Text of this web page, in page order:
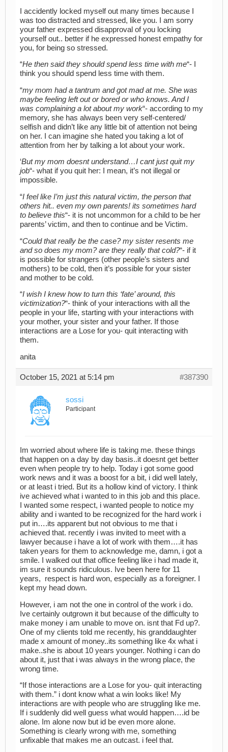
I accidently locked myself out many times because I
was too distracted and stressed, like you. I am sorry
your father expressed disapproval of you locking
yourself out.. better if he expressed honest empathy for
you, for being so stressed.
“He then said they should spend less time with me“- I
think you should spend less time with them.
“my mom had a tantrum and got mad at me. She was
maybe feeling left out or bored or who knows. And I
was complaining a lot about my work“- according to my
memory, she has always been very self-centered/
selfish and didn’t like any little bit of attention not being
on her. I can imagine she hated you taking a lot of
attention from her by talking a lot about your work.
‘But my mom doesnt understand…I cant just quit my
job“- what if you quit her: I mean, it’s not illegal or
impossible.
“I feel like I’m just this natural victim, the person that
others hit.. even my own parents! its sometimes hard
to believe this“- it is not uncommon for a child to be her
parents’ victim, and then to continue and be Victim.
“Could that really be the case? my sister resents me
and so does my mom? are they really that cold?“- if it
is possible for strangers (other people’s sisters and
mothers) to be cold, then it’s possible for your sister
and mother to be cold.
“I wish I knew how to turn this ‘fate’ around, this
victimization?“- think of your interactions with all the
people in your life, starting with your interactions with
your mother, your sister and your father. If those
interactions are a Lose for you- quit interacting with
them.
anita
October 15, 2021 at 5:14 pm #387390
sossi
Participant
Im worried about where life is taking me. these things
that happen on a day by day basis..it doesnt get better
even when people try to help. Today i got some good
work news and it was a boost for a bit, i did well lately,
or at least i tried. But its a hollow kind of victory. I think
ive achieved what i wanted to in this job and this place.
I wanted some respect, i wanted people to notice my
ability and i wanted to be recognized for the hard work i
put in….its apparent but not obvious to me that i
achieved that. recently i was invited to meet with a
lawyer because i have a lot of work with them….it has
taken years for them to acknowledge me, damn, i got a
smile. I walked out that office feeling like i had made it,
im sure it sounds ridiculous. Ive been here for 11
years, respect is hard won, especially as a foreigner. I
kept my head down.
However, i am not the one in control of the work i do.
Ive certainly outgrown it but because of the difficulty to
make money i am unable to move on. isnt that Fd up?.
One of my clients told me recently, his granddaughter
made x amount of money..its something like 4x what i
make..she is about 10 years younger. Nothing i can do
about it, just that i was always in the wrong place, the
wrong time.
“If those interactions are a Lose for you- quit interacting
with them.” i dont know what a win looks like! My
interactions are with people who are struggling like me.
If i suddenly did well guess what would happen….id be
alone. Im alone now but id be even more alone.
Something is clearly wrong with me, something
unfixable that makes me an outcast. i feel that.